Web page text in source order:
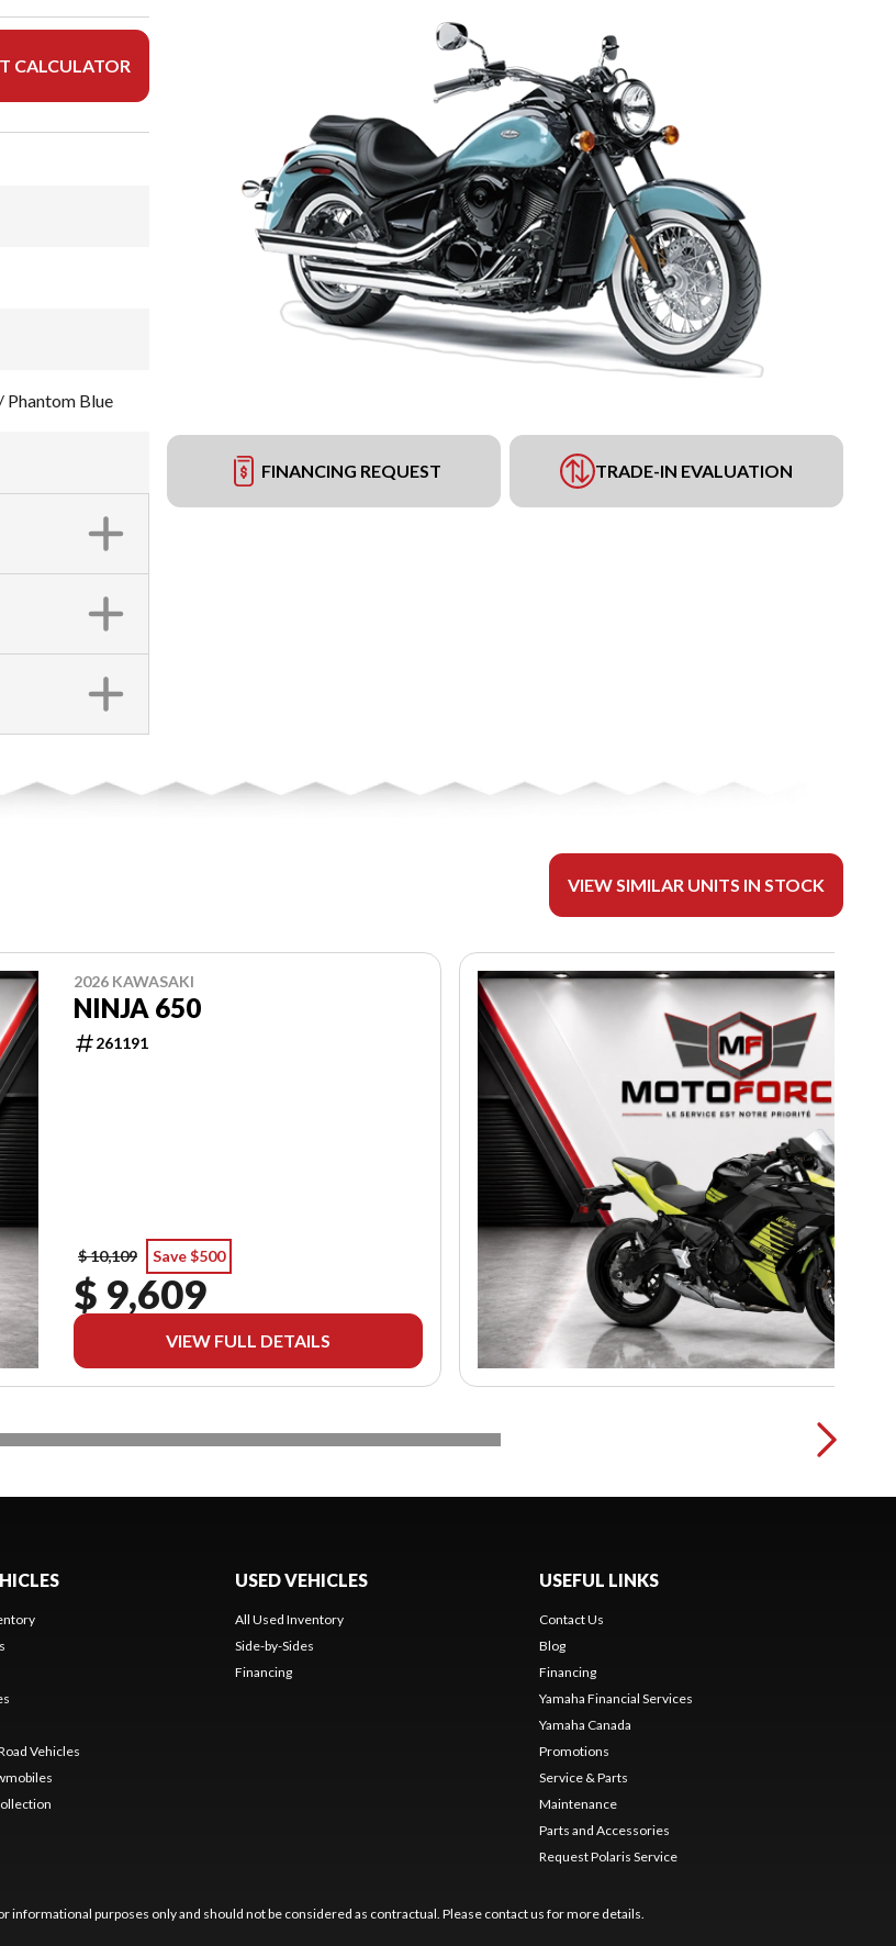
CALCULATOR
FINANCING REQUEST TRADE-IN EVALUATION
Phantom Blue
VIEW SIMILAR UNITS IN STOCK
2026 KAWASAKI
NINJA 650
261191
$ 10,109 Save $500
$ 9,609
VIEW FULL DETAILS
Vehicles
USED VEHICLES
All Used Inventory
Side-by-Sides
Financing
USEFUL LINKS
Contact Us
Blog
Financing
Yamaha Financial Services
Yamaha Canada
Promotions
Service & Parts
Maintenance
Parts and Accessories
Request Polaris Service
informational purposes only and should not be considered as contractual. Please contact us for more details.